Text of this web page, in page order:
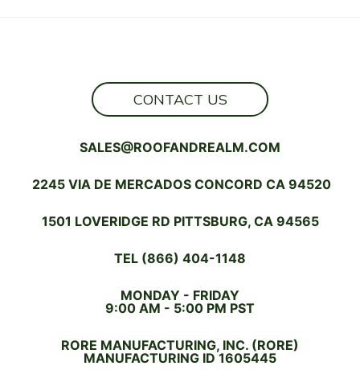
BE
A
FIRE-
HOME
CONTACT US
SALES@ROOFANDREALM.COM
2245 VIA DE MERCADOS CONCORD CA 94520
1501 LOVERIDGE RD PITTSBURG, CA 94565
TEL (866) 404-1148
MONDAY - FRIDAY
9:00 AM - 5:00 PM PST
RORE MANUFACTURING, INC. (RORE)
MANUFACTURING ID 1605445